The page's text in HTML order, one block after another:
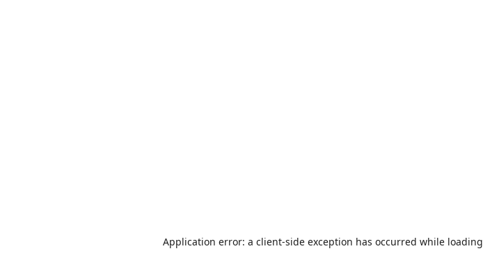
Application error: a client-side exception has occurred while loading